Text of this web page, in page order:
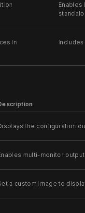
In
the configuration
multi-monitor
a custom image to